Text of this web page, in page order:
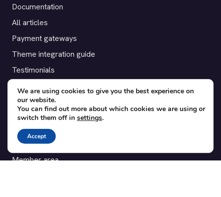
Documentation
All articles
Payment gateways
Theme integration guide
Testimonials
SUPPORT
Contact
Blog
Translations
Member area
We are using cookies to give you the best experience on
our website.
You can find out more about which cookies we are using or
switch them off in settings.
Accept